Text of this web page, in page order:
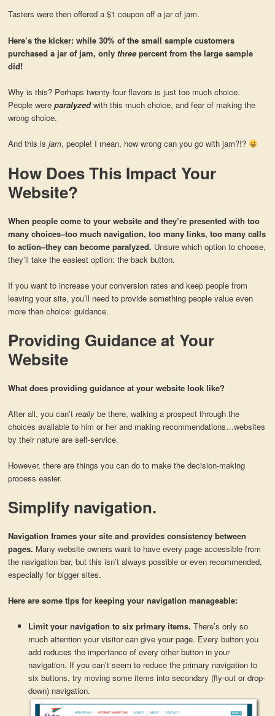
Tasters were then offered a $1 coupon off a jar of jam.
Here’s the kicker: while 30% of the small sample customers
purchased a jar of jam, only threepercent from the large sample
did!
Why is this? Perhaps twenty-four flavors is just too much choice.
People wereparalyzedwith this much choice, and fear of making the
wrong choice.
And this isjam, people! I mean, how wrong can you go with jam?!?
How Does This Impact Your
Website?
When people come to your website and they’re presented with too
many choices–too much navigation, too many links, too many calls
to action–they can become paralyzed. Unsure which option to choose,
they’ll take the easiest option: the back button.
If you want to increase your conversion rates and keep people from
leaving your site, you’ll need to provide something people value even
more than choice: guidance.
Providing Guidance at Your
Website
What does providing guidance at your website look like?
After all, you can’treally be there, walking a prospect through the
choices available to him or her and making recommendations…websites
by their nature are self-service.
However, there are things you can do to make the decision-making
process easier.
Simplify navigation.
Navigation frames your site and provides consistency between
pages. Many website owners want to have every page accessible from
the navigation bar, but this isn’t always possible or even recommended,
especially for bigger sites.
Here are some tips for keeping your navigation manageable:
Limit your navigation to six primary items.There’s only so
much attention your visitor can give your page. Every button you
add reduces the importance of every other button in your
navigation. If you can’t seem to reduce the primary navigation to
six buttons, try moving some items into secondary (fly-out or drop-
down) navigation.